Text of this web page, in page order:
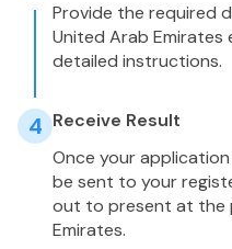
Provide the required
United Arab Emirates
detailed instructions.
4 Receive Result
Once your
be sent to your
out to present at the
Emirates.